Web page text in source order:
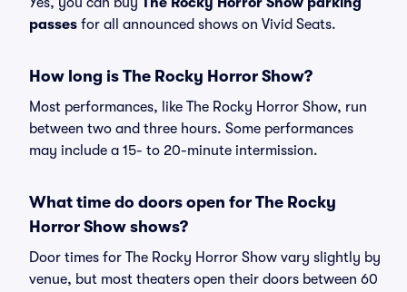
passes for all announced shows on Vivid Seats.
How long is The Rocky Horror Show?
Most performances, like The Rocky Horror Show, run
between two and three hours. Some performances
may include a 15- to 20-minute intermission.
What time do doors open for The Rocky
Horror Show shows?
Door times for The Rocky Horror Show vary slightly by
venue, but most theaters open their doors between 60